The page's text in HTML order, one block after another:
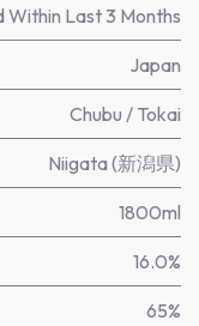
Within Last 3 Months
Japan
Chubu / Tokai
Niigata (新潟県)
1800ml
16.0%
65%